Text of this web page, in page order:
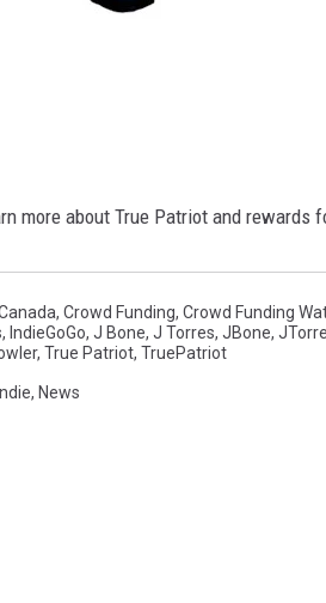
more about True Patriot and rewards
, Crowd Funding, Crowd Funding
, IndieGoGo, J Bone, J Torres, JBone,
, True Patriot, TruePatriot
Indie, News